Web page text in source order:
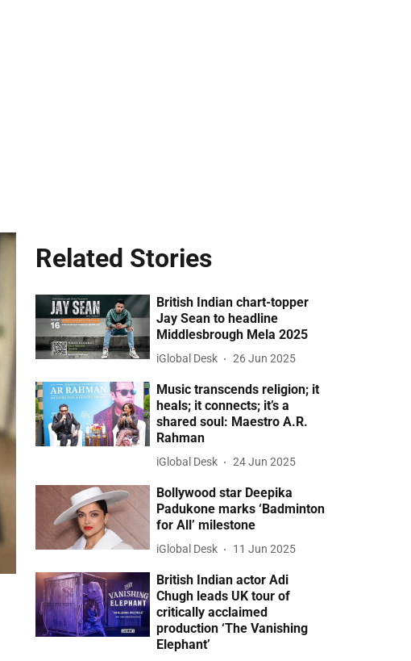
Related Stories
British Indian chart-topper
Jay Sean to headline
Middlesbrough Mela 2025
iGlobal Desk 26 Jun 2025
Music transcends religion; it
heals; it connects; it’s a
shared soul: Maestro A.R.
Rahman
iGlobal Desk 24 Jun 2025
Bollywood star Deepika
Padukone marks ‘Badminton
for All’ milestone
iGlobal Desk 11 Jun 2025
British Indian actor Adi
Chugh leads UK tour of
critically acclaimed
production ‘The Vanishing
Elephant’